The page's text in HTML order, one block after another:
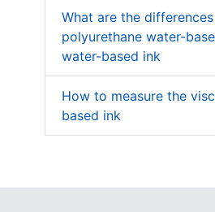
What are the
polyurethane water-
water-based ink
How to measure the
based ink